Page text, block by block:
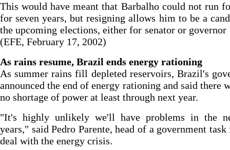
This would have meant that Barbalho could not run
for seven years, but resigning allows him to be a
the upcoming elections, either for senator or governor
(EFE, February 17, 2002)
As rains resume, Brazil ends energy rationing
As summer rains fill depleted reservoirs, Brazil's
announced the end of energy rationing and said there
no shortage of power at least through next year.
"It's highly unlikely we'll have problems in the
years," said Pedro Parente, head of a government
deal with the energy crisis.